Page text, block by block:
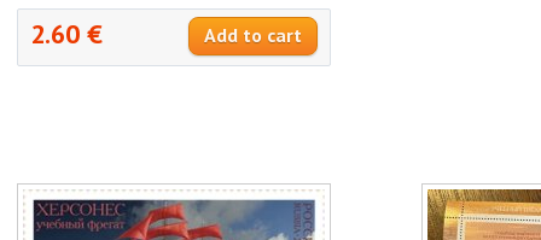
2.60 €